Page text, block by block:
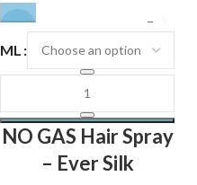
ML
NO GAS Hair Spray
– Ever Silk